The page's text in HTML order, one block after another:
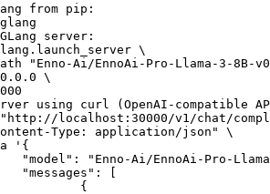
from pip:
server:
\
"Enno-Ai/EnnoAi-Pro-Llama-3-8B-
\
using curl (OpenAI-compatible
"http://localhost:30000/v1/chat/